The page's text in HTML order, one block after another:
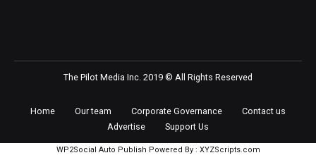
The Pilot Media Inc. 2019 © All Rights Reserved
Home Our team Corporate Governance
Contact us
Advertise
Support Us
WP2Social Auto Publish Powered By : XYZScripts.com